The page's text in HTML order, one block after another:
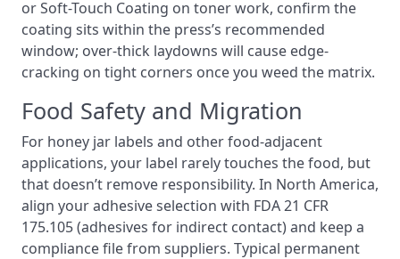
or Soft-Touch Coating on toner work, confirm the
coating sits within the press’s recommended
window; over-thick laydowns will cause edge-
cracking on tight corners once you weed the matrix.
Food Safety and Migration
For honey jar labels and other food-adjacent
applications, your label rarely touches the food, but
that doesn’t remove responsibility. In North America,
align your adhesive selection with FDA 21 CFR
175.105 (adhesives for indirect contact) and keep a
compliance file from suppliers. Typical permanent